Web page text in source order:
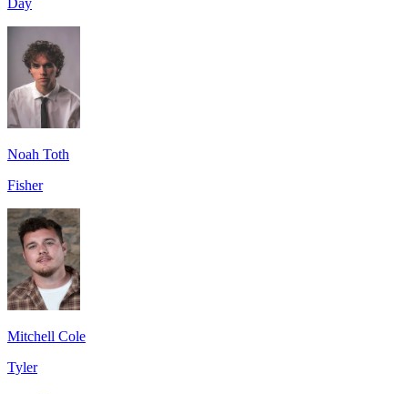
Noah Toth
Fisher
Mitchell Cole
Tyler